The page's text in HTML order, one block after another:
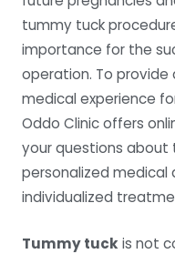
tummy tuck
importance for the
operation. To
medical experience
Oddo Clinic offers
your questions about
personalized medical
individualized
Tummy tuck is not